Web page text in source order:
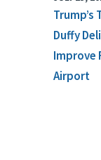
Duffy
Improve
Airport